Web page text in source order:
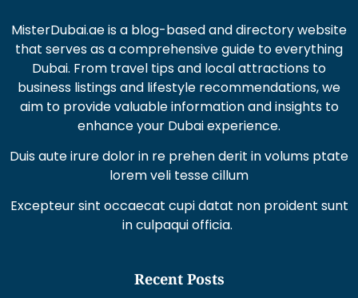
MisterDubai.ae is a blog-based and directory website
that serves as a comprehensive guide to everything
Dubai. From travel tips and local attractions to
business listings and lifestyle recommendations, we
aim to provide valuable information and insights to
enhance your Dubai experience.
Duis aute irure dolor in re prehen derit in volums ptate
lorem veli tesse cillum
Excepteur sint occaecat cupi datat non proident sunt
in culpaqui officia.
Recent Posts